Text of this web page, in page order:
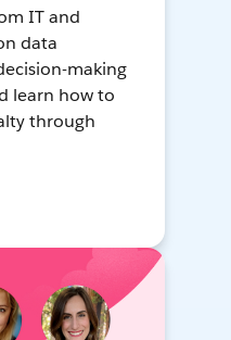
IT and
data
making
learn how to
through